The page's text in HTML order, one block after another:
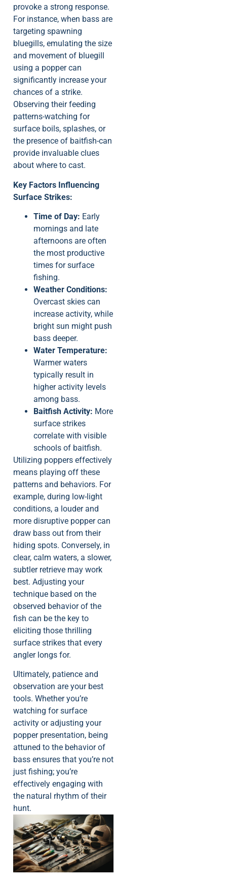
provoke a strong response.
For instance, when bass are
targeting spawning
bluegills, emulating the size
and movement of bluegill
using a popper can
significantly increase your
chances of a strike.
Observing their feeding
patterns-watching for
surface boils, splashes, or
the presence of baitfish-can
provide invaluable clues
about where to cast.
Key Factors Influencing
Surface Strikes:
Time of Day: Early
mornings and late
afternoons are often
the most productive
times for surface
fishing.
Weather Conditions:
Overcast skies can
increase activity, while
bright sun might push
bass deeper.
Water Temperature:
Warmer waters
typically result in
higher activity levels
among bass.
Baitfish Activity: More
surface strikes
correlate with visible
schools of baitfish.
Utilizing poppers effectively
means playing off these
patterns and behaviors. For
example, during low-light
conditions, a louder and
more disruptive popper can
draw bass out from their
hiding spots. Conversely, in
clear, calm waters, a slower,
subtler retrieve may work
best. Adjusting your
technique based on the
observed behavior of the
fish can be the key to
eliciting those thrilling
surface strikes that every
angler longs for.
Ultimately, patience and
observation are your best
tools. Whether you’re
watching for surface
activity or adjusting your
popper presentation, being
attuned to the behavior of
bass ensures that you’re not
just fishing; you’re
effectively engaging with
the natural rhythm of their
hunt.